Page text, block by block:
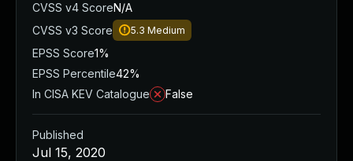
CVSS v4 ScoreN/A
CVSS v3 Score
5.3 Medium
EPSS Score1%
EPSS Percentile42%
In CISA KEV Catalogue
False
Published
Jul 15, 2020